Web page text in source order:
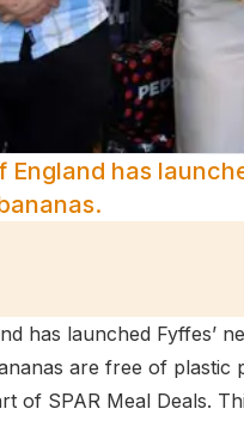
England has
has launched Fyffes’
are free of
of SPAR Meal Deals.